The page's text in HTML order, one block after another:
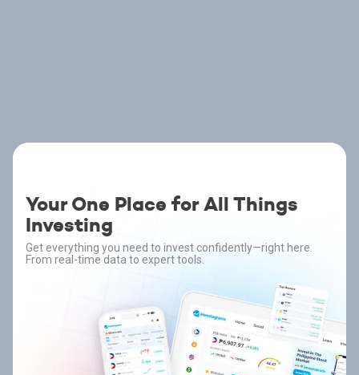
Your One Place for All Things
Investing
Get everything you need to invest confidently—right here.
From real-time data to expert tools.